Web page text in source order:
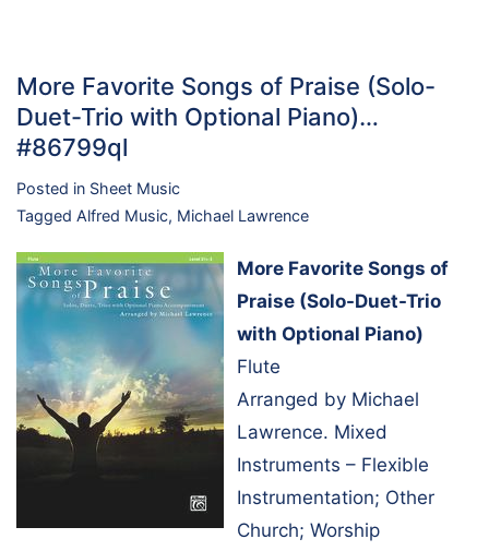
More Favorite Songs of Praise (Solo-
Duet-Trio with Optional Piano)…
#86799ql
Posted in Sheet Music
Tagged Alfred Music, Michael Lawrence
More Favorite Songs of
Praise (Solo-Duet-Trio
with Optional Piano)
Flute
Arranged by Michael
Lawrence. Mixed
Instruments – Flexible
Instrumentation; Other
Church; Worship